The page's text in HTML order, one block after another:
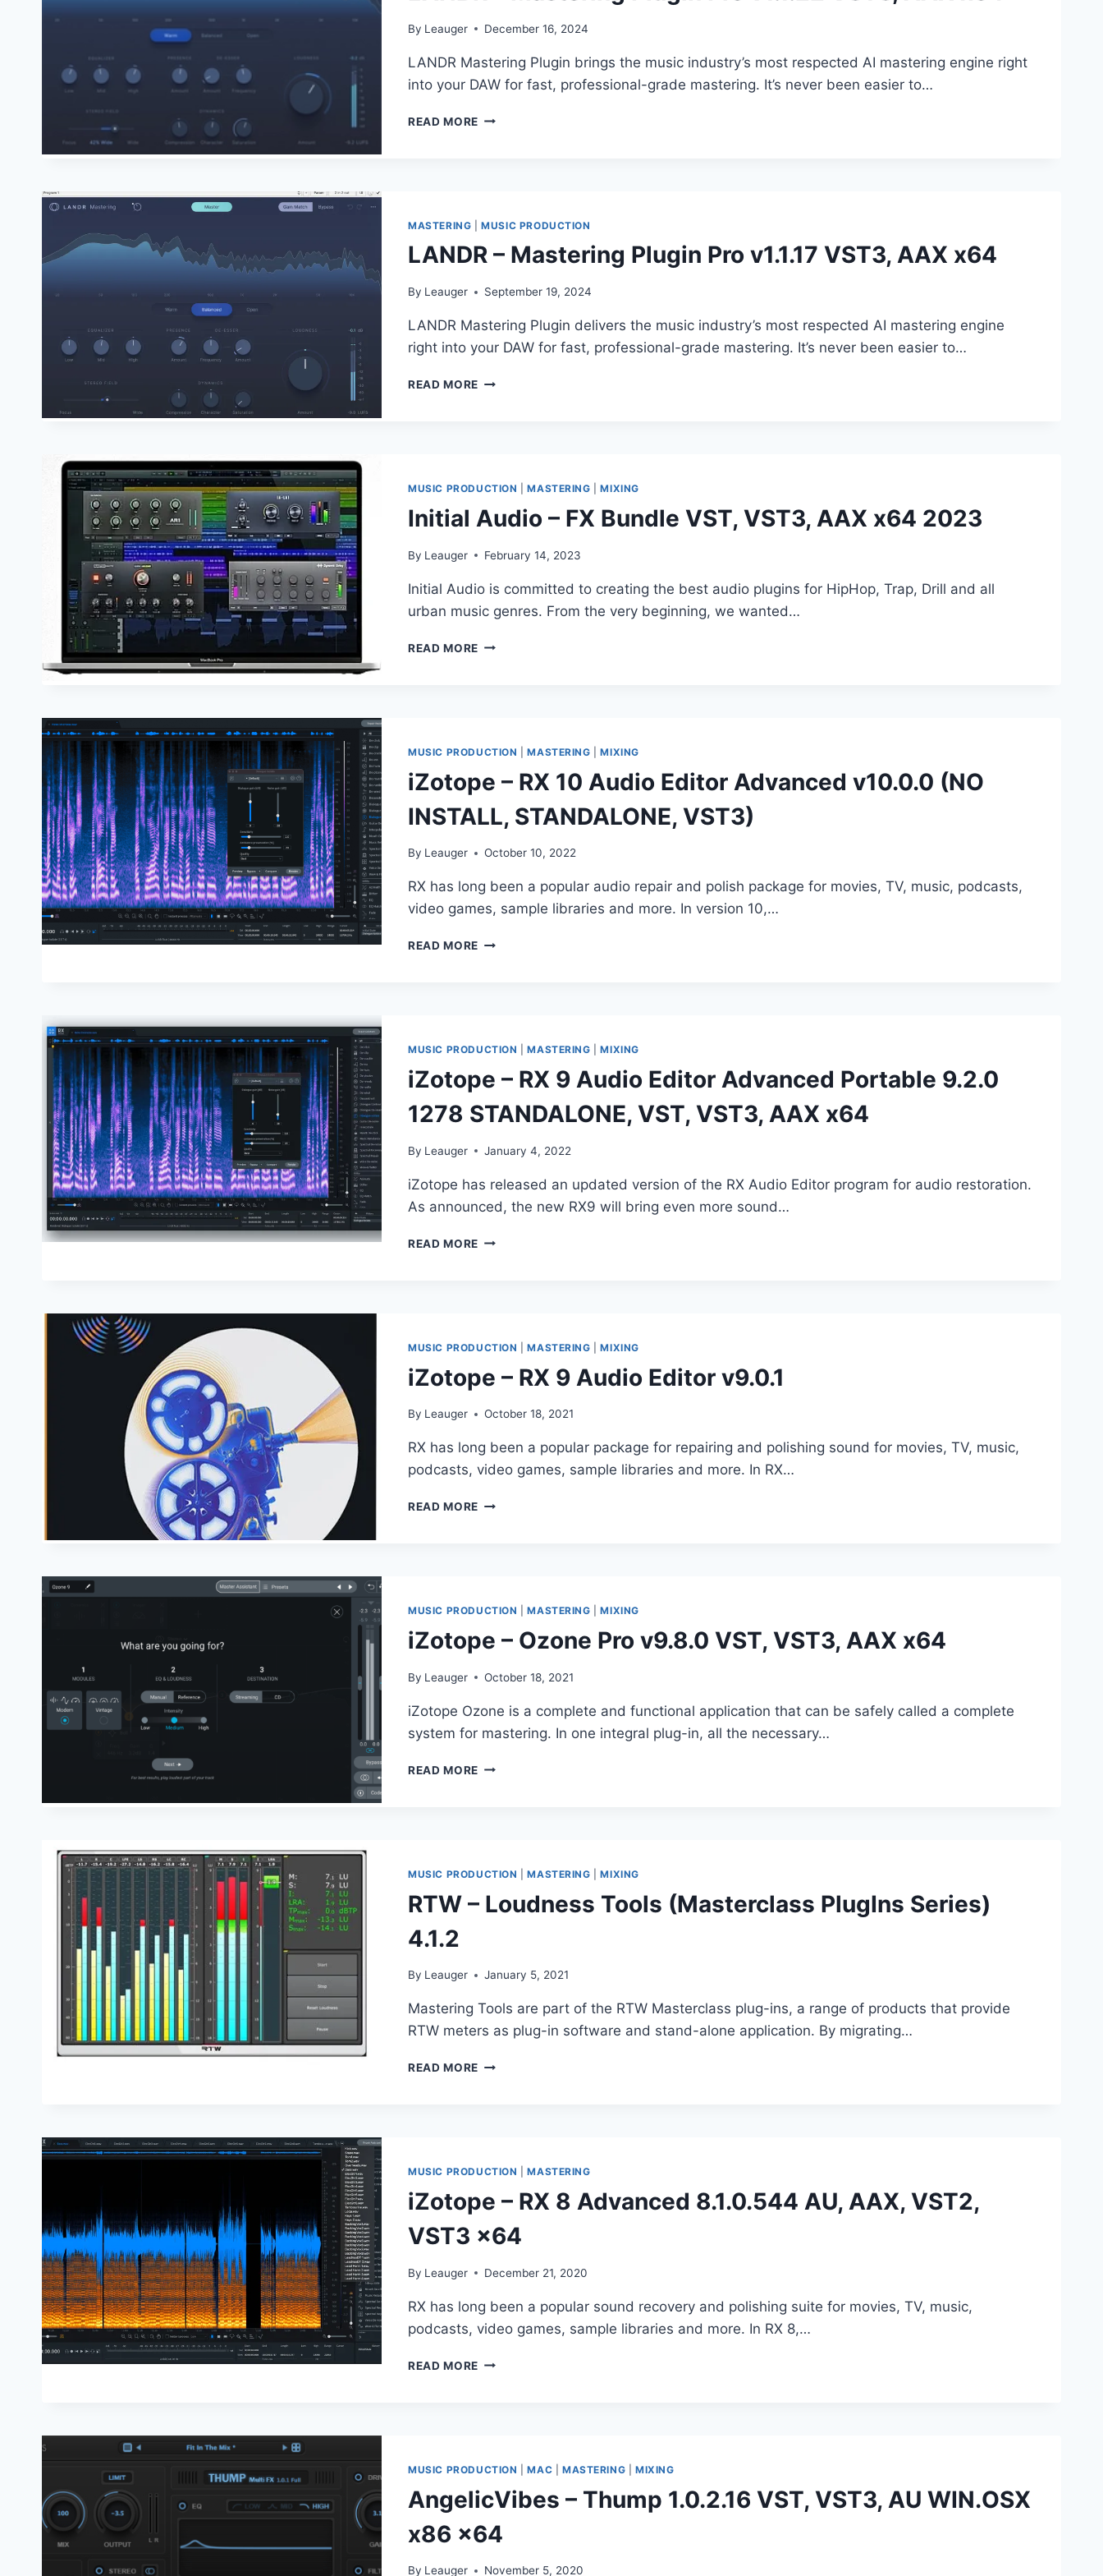
By Leauger December 16, 2024
LANDR Mastering Plugin brings the music industry’s most respected AI mastering engine right
into your DAW for fast, professional-grade mastering. It’s never been easier to…
READ MORE LANDR
VST3,
X64
MASTERING |MUSIC PRODUCTION
LANDR – Mastering Plugin Pro v1.1.17 VST3, AAX x64
By Leauger September 19, 2024
LANDR Mastering Plugin delivers the music industry’s most respected AI mastering engine
right into your DAW for fast, professional-grade mastering. It’s never been easier to…
READ MORE LANDR
VST3,
X64
MUSIC PRODUCTION |MASTERING |MIXING
Initial Audio – FX Bundle VST, VST3, AAX x64 2023
By Leauger February 14, 2023
Initial Audio is committed to creating the best audio plugins for HipHop, Trap, Drill and all
urban music genres. From the very beginning, we wanted…
READ MORE INITIAL
VST3,
X64
MUSIC PRODUCTION |MASTERING |MIXING
iZotope – RX 10 Audio Editor Advanced v10.0.0 (NO
INSTALL, STANDALONE, VST3)
By Leauger October 10, 2022
RX has long been a popular audio repair and polish package for movies, TV, music, podcasts,
video games, sample libraries and more. In version 10,…
READ MORE IZOTOPE
ADVANCED
(NO
STANDALONE,
MUSIC PRODUCTION |MASTERING |MIXING
iZotope – RX 9 Audio Editor Advanced Portable 9.2.0
1278 STANDALONE, VST, VST3, AAX x64
By Leauger January 4, 2022
iZotope has released an updated version of the RX Audio Editor program for audio restoration.
As announced, the new RX9 will bring even more sound…
READ MORE IZOTOPE
ADVANCED
9.2.0
STANDALONE,
VST3,
AAX
MUSIC PRODUCTION |MASTERING |MIXING
iZotope – RX 9 Audio Editor v9.0.1
By Leauger October 18, 2021
RX has long been a popular package for repairing and polishing sound for movies, TV, music,
podcasts, video games, sample libraries and more. In RX…
READ MORE IZOTOPE
V9.0.1
MUSIC PRODUCTION |MASTERING |MIXING
iZotope – Ozone Pro v9.8.0 VST, VST3, AAX x64
By Leauger October 18, 2021
iZotope Ozone is a complete and functional application that can be safely called a complete
system for mastering. In one integral plug-in, all the necessary…
READ MORE IZOTOPE
VST3,
X64
MUSIC PRODUCTION |MASTERING |MIXING
RTW – Loudness Tools (Masterclass PlugIns Series)
4.1.2
By Leauger January 5, 2021
Mastering Tools are part of the RTW Masterclass plug-ins, a range of products that provide
RTW meters as plug-in software and stand-alone application. By migrating…
READ MORE RTW
SERIES)
MUSIC PRODUCTION |MASTERING
iZotope – RX 8 Advanced 8.1.0.544 AU, AAX, VST2,
VST3 x64
By Leauger December 21, 2020
RX has long been a popular sound recovery and polishing suite for movies, TV, music,
podcasts, video games, sample libraries and more. In RX 8,…
READ MORE IZOTOPE
AU,
VST2,
X64
MUSIC PRODUCTION |MAC MASTERING |MIXING
AngelicVibes – Thump 1.0.2.16 VST, VST3, AU WIN.OSX
x86 x64
By Leauger November 5, 2020